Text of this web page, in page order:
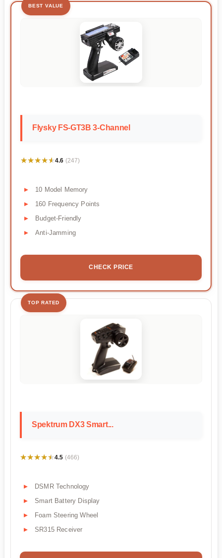
BEST VALUE
Flysky FS-GT3B 3-Channel
★★★★★
★★★★★4.6 (247)
10 Model Memory
160 Frequency Points
Budget-Friendly
Anti-Jamming
CHECK PRICE
TOP RATED
Spektrum DX3 Smart...
★★★★★
★★★★★4.5 (466)
DSMR Technology
Smart Battery Display
Foam Steering Wheel
SR315 Receiver